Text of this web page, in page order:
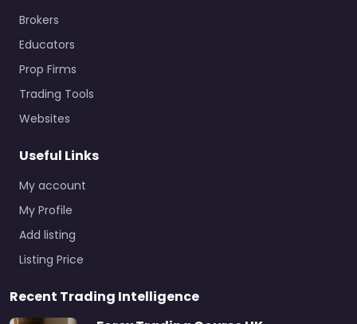
Brokers
Educators
Prop Firms
Trading Tools
Websites
Useful Links
My account
My Profile
Add listing
Listing Price
Recent Trading Intelligence